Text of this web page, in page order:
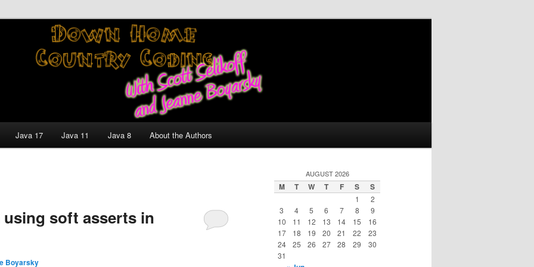
Coding With Scott
Boyarsky
and Technology Discussion Blog
Java 17 Java 11 Java 8 About the Authors
soft asserts in
Boyarsky
AUGUST 2026
M T W T F S S
1
2
3
4 5 6 7 8
9
10
11 12 13 14 15
16
17
18 19 20 21 22
23
24
25 26 27 28 29
30
31